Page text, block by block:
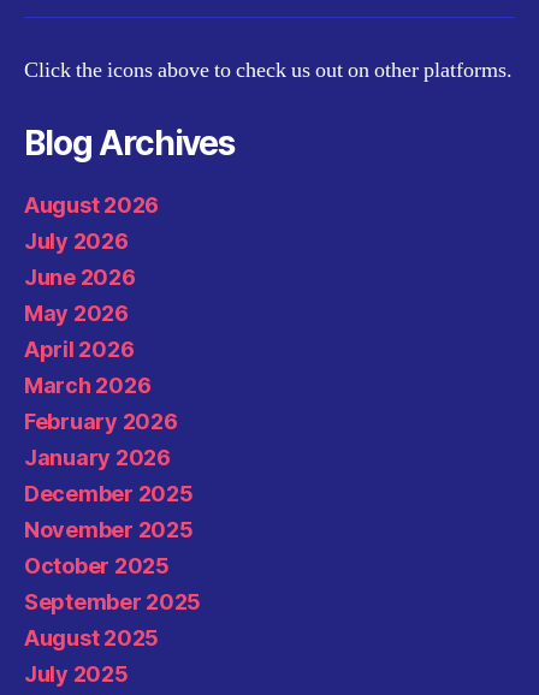
Click the icons above to check us out on other platforms.
Blog Archives
August 2026
July 2026
June 2026
May 2026
April 2026
March 2026
February 2026
January 2026
December 2025
November 2025
October 2025
September 2025
August 2025
July 2025